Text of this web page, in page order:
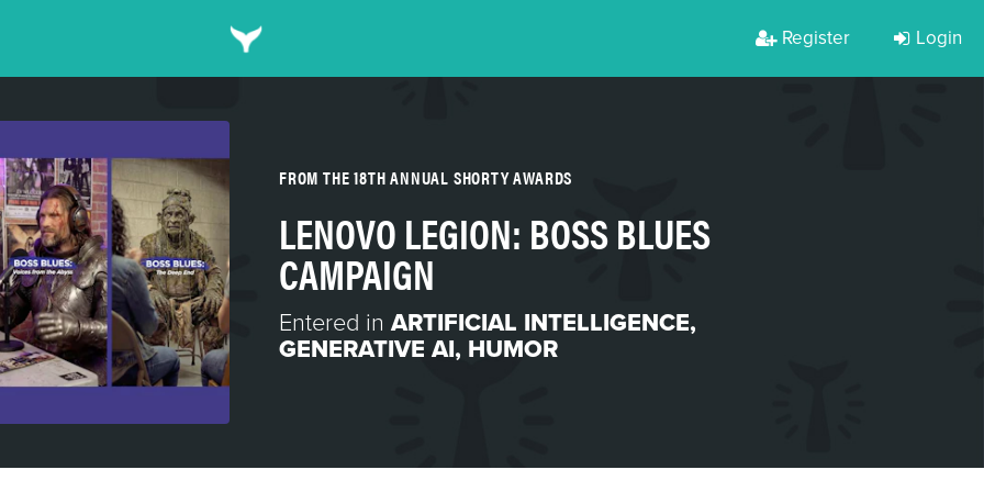
Register Login
FROM THE 18TH ANNUAL SHORTY AWARDS
LENOVO LEGION: BOSS BLUES
CAMPAIGN
Entered in ARTIFICIAL INTELLIGENCE,
GENERATIVE AI, HUMOR